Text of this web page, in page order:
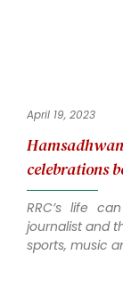
celebrations
April 19, 2023
RRC’s life
journalist and
sports, music